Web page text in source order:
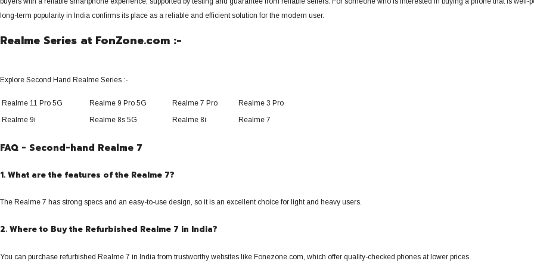
long-term popularity in India confirms its place as a reliable and efficient solution for the modern user.
Realme Series at FonZone.com :-
Explore Second Hand Realme Series :-
Realme 11 Pro 5G Realme 9 Pro 5G Realme 7 Pro
Realme 3 Pro
Realme 9i
Realme 8s 5G Realme 8i Realme 7
FAQ - Second-hand Realme 7
1. What are the features of the Realme 7?
The Realme 7 has strong specs and an easy-to-use design, so it is an excellent choice for light and heavy users.
2. Where to Buy the Refurbished Realme 7 in India?
You can purchase refurbished Realme 7 in India from trustworthy websites like Fonezone.com, which offer quality-checked phones at lower prices.